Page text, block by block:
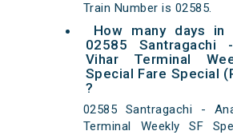
Train Number is 02585.
How many days in
02585 Santragachi
Vihar Terminal
Special Fare Special
?
02585 Santragachi -
Terminal Weekly SF